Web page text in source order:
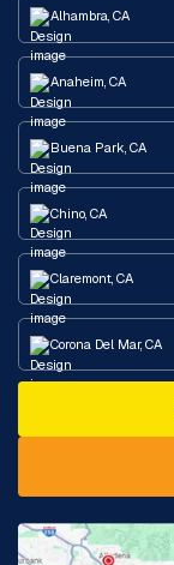
Alhambra, CA
Anaheim, CA
Buena Park, CA
Chino, CA
Claremont, CA
Corona Del Mar, CA
Fontana, CA